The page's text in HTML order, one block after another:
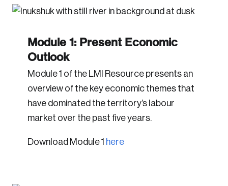
Module 1: Present Economic
Outlook
Module 1 of the LMI Resource presents an
overview of the key economic themes that
have dominated the territory’s labour
market over the past five years.
Download Module 1 here